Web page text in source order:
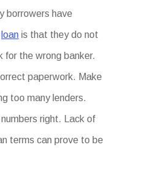
borrowers have
loan is that they do not
for the wrong banker.
paperwork. Make
too many lenders.
right. Lack of
terms can prove to be